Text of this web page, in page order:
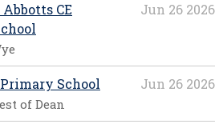
Jun 26 2026
CE
Jun 26 2026
Primary School
of Dean